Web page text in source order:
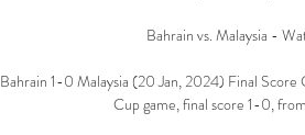
Bahrain vs. Malaysia -
Bahrain 1-0 Malaysia (20 Jan, 2024) Final Score
Cup game, final score 1-0,